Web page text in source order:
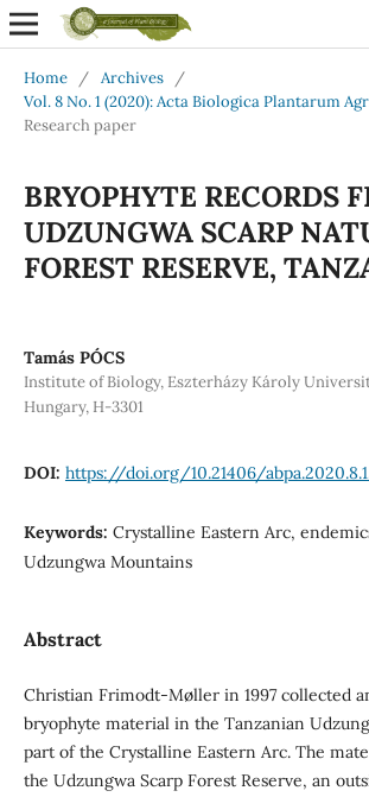
Home / Archives
/
Vol. 8 No. 1 (2020): Acta Biologica Plantarum
Research paper
BRYOPHYTE RECORDS
UDZUNGWA SCARP
FOREST RESERVE,
Tamás PÓCS
Institute of Biology, Eszterházy Károly
Hungary, H-3301
DOI: https://doi.org/10.21406/
Keywords: Crystalline Eastern Arc,
Udzungwa Mountains
Abstract
Christian Frimodt-Møller in 1997 collected
bryophyte material in the Tanzanian
part of the Crystalline Eastern Arc. The
the Udzungwa Scarp Forest Reserve, an